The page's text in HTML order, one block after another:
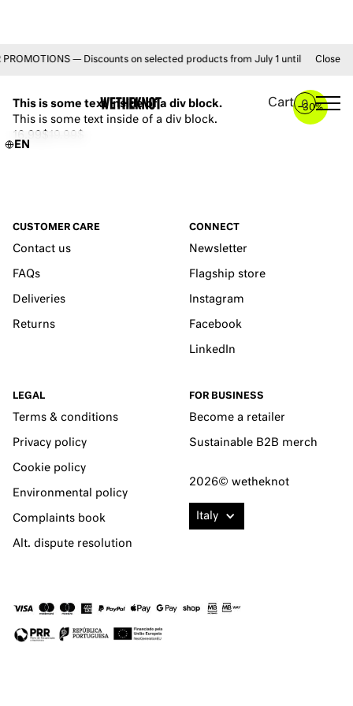
— Discounts on selected products from July 1 until August 31
Close
Cart 0
EN
YOU MAY ALSO LIKE
–30%
This is some text inside of a div block.
This is some text inside of a div block.
CUSTOMER CARE
Contact us
FAQs
Deliveries
Returns
CONNECT
Newsletter
Flagship store
Instagram
Facebook
LinkedIn
LEGAL
Terms & conditions
Privacy policy
Cookie policy
Environmental policy
Complaints book
Alt. dispute resolution
FOR BUSINESS
Become a retailer
Sustainable B2B merch
2026© wetheknot
Italy